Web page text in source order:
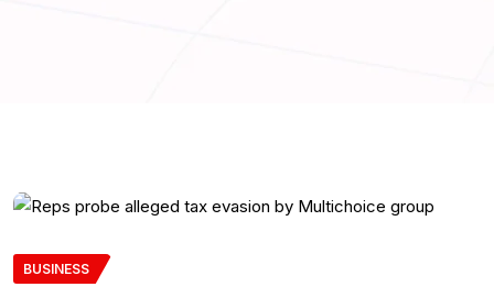
BUSINESS